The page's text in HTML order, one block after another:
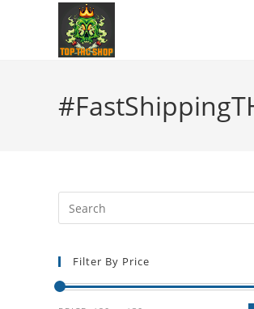
Filter By Price